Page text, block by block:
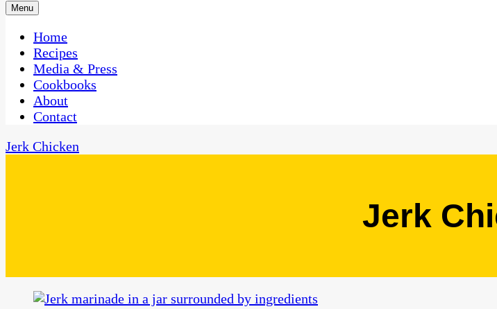
CaribbeanPot.com
One Kitchen, Many Cultures
Menu
Home
Recipes
Media & Press
Cookbooks
About
Contact
Jerk Chicken
Jerk